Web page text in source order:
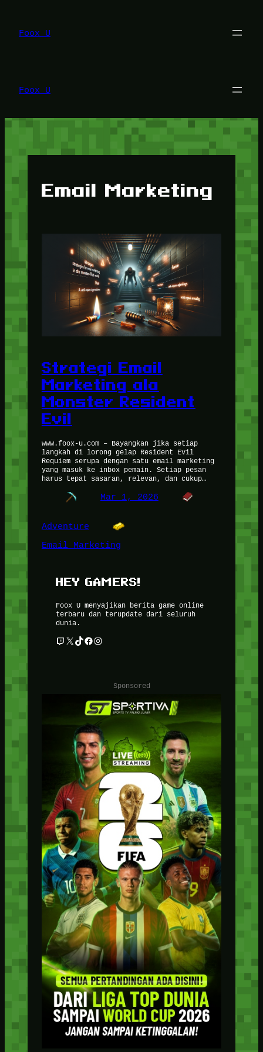
konten
Foox U
Foox U
Email Marketing
Strategi Email
Marketing ala
Monster Resident
Evil
www.foox-u.com – Bayangkan jika setiap
langkah di lorong gelap Resident Evil
Requiem serupa dengan satu email marketing
yang masuk ke inbox pemain. Setiap pesan
harus tepat sasaran, relevan, dan cukup…
Mar 1, 2026
Adventure
Email Marketing
HEY GAMERS!
Foox U menyajikan berita game online
terbaru dan terupdate dari seluruh
dunia.
Twitch X TikTok Facebook Instagram
Sponsored